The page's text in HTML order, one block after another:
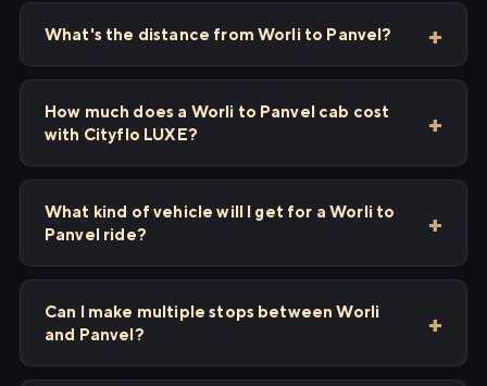
What's the distance from Worli to Panvel?
How much does a Worli to Panvel cab cost
with Cityflo LUXE?
What kind of vehicle will I get for a Worli to
Panvel ride?
Can I make multiple stops between Worli
and Panvel?